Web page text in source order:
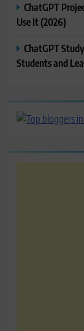
ChatGPT
Use It (2026)
ChatGPT
Students and